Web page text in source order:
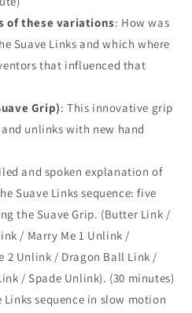
of these variations: How was
Suave Links and which where
that influenced that
Grip): This innovative grip
unlinks with new hand
and spoken explanation of
Suave Links sequence: five
the Suave Grip. (Butter Link /
/ Marry Me 1 Unlink /
2 Unlink / Dragon Ball Link /
/ Spade Unlink). (30 minutes)
Links sequence in slow motion